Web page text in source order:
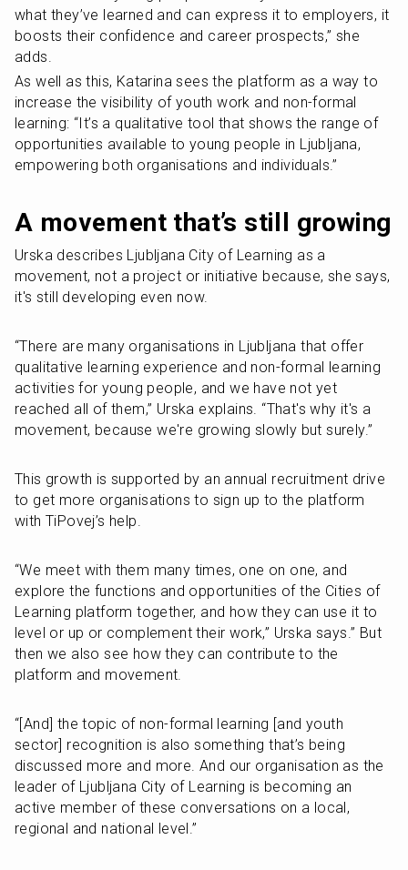
what they’ve learned and can express it to employers, it
boosts their confidence and career prospects,” she
adds.
As well as this, Katarina sees the platform as a way to
increase the visibility of youth work and non-formal
learning: “It’s a qualitative tool that shows the range of
opportunities available to young people in Ljubljana,
empowering both organisations and individuals.”
A movement that’s still growing
Urska describes Ljubljana City of Learning as a
movement, not a project or initiative because, she says,
it's still developing even now.
“There are many organisations in Ljubljana that offer
qualitative learning experience and non-formal learning
activities for young people, and we have not yet
reached all of them,” Urska explains. “That's why it's a
movement, because we're growing slowly but surely.”
This growth is supported by an annual recruitment drive
to get more organisations to sign up to the platform
with TiPovej’s help.
“We meet with them many times, one on one, and
explore the functions and opportunities of the Cities of
Learning platform together, and how they can use it to
level or up or complement their work,” Urska says.” But
then we also see how they can contribute to the
platform and movement.
“[And] the topic of non-formal learning [and youth
sector] recognition is also something that’s being
discussed more and more. And our organisation as the
leader of Ljubljana City of Learning is becoming an
active member of these conversations on a local,
regional and national level.”